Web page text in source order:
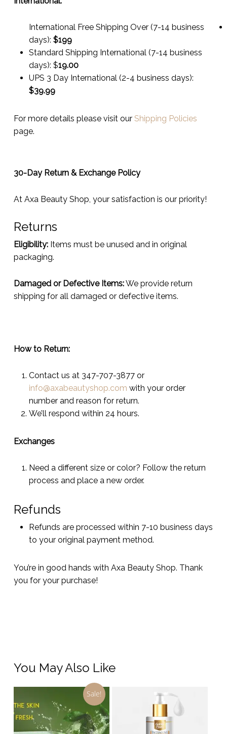
International Free Shipping Over (7-14 business
days): $199
Standard Shipping International (7-14 business
days): $19.00
UPS 3 Day International (2-4 business days):
$39.99
For more details please visit our Shipping Policies
page.
30-Day Return & Exchange Policy
At Axa Beauty Shop, your satisfaction is our priority!
Returns
Eligibility:Items must be unused and in original
packaging.
Damaged or Defective Items:We provide return
shipping for all damaged or defective items.
How to Return:
Contact us at 347-707-3877 or
info@axabeautyshop.com with your order
number and reason for return.
We’ll respond within 24 hours.
Exchanges
Need a different size or color? Follow the return
process and place a new order.
Refunds
Refunds are processed within 7-10 business days
to your original payment method.
You’re in good hands with Axa Beauty Shop. Thank
you for your purchase!
You May Also Like
Sale!